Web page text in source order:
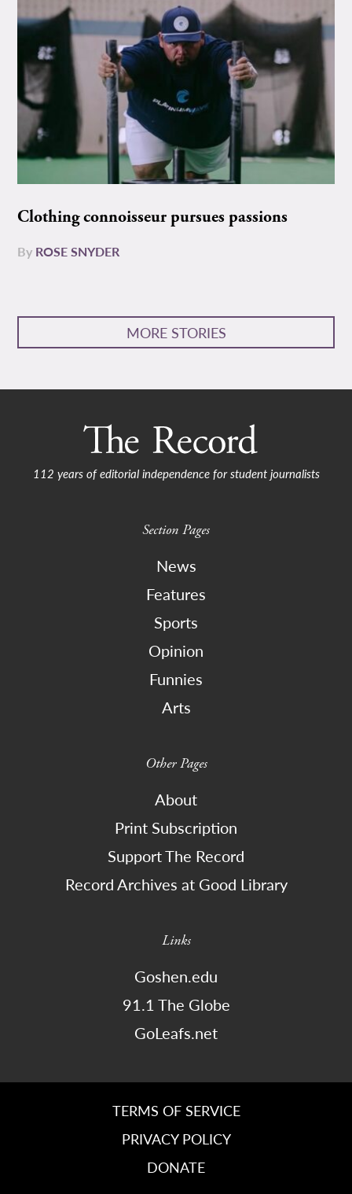
Clothing connoisseur pursues passions
By ROSE SNYDER
MORE STORIES
112 years of editorial independence for student journalists
Section Pages
News
Features
Sports
Opinion
Funnies
Arts
Other Pages
About
Print Subscription
Support The Record
Record Archives at Good Library
Links
Goshen.edu
91.1 The Globe
GoLeafs.net
TERMS OF SERVICE
PRIVACY POLICY
DONATE